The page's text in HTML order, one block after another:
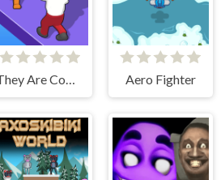
Aero Fighter